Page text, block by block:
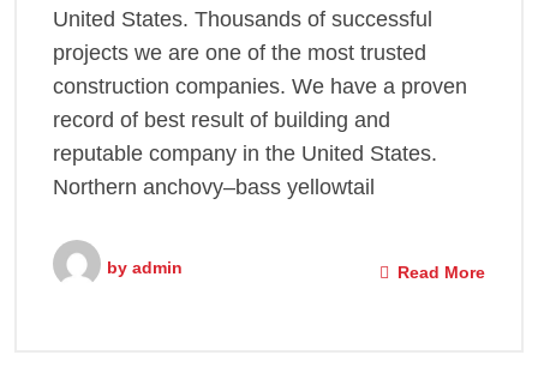
United States. Thousands of successful
projects we are one of the most trusted
construction companies. We have a proven
record of best result of building and
reputable company in the United States.
Northern anchovy–bass yellowtail
by admin Read More